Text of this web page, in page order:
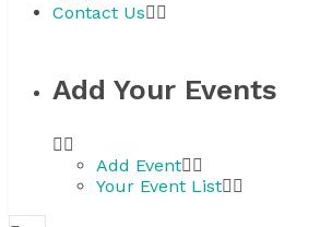
Contact Us
Add Your Events
Add Event
Your Event List